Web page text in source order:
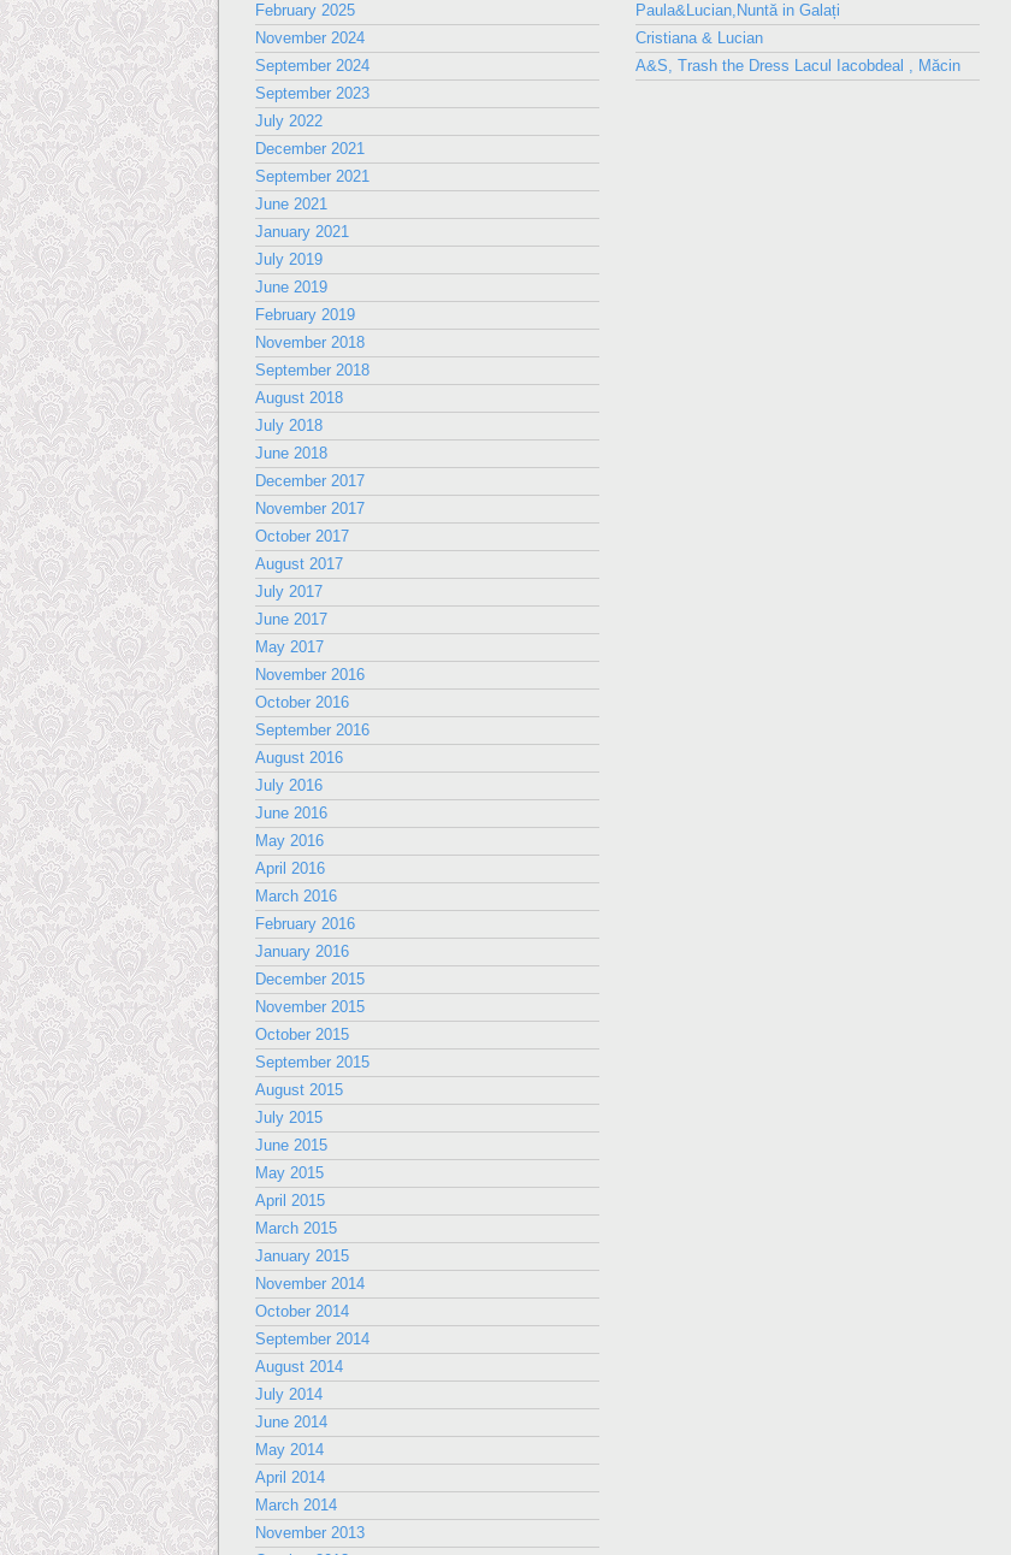
February 2025
November 2024
September 2024
September 2023
July 2022
December 2021
September 2021
June 2021
January 2021
July 2019
June 2019
February 2019
November 2018
September 2018
August 2018
July 2018
June 2018
December 2017
November 2017
October 2017
August 2017
July 2017
June 2017
May 2017
November 2016
October 2016
September 2016
August 2016
July 2016
June 2016
May 2016
April 2016
March 2016
February 2016
January 2016
December 2015
November 2015
October 2015
September 2015
August 2015
July 2015
June 2015
May 2015
April 2015
March 2015
January 2015
November 2014
October 2014
September 2014
August 2014
July 2014
June 2014
May 2014
April 2014
March 2014
November 2013
Paula&Lucian,Nuntă in Galați
Cristiana & Lucian
A&S, Trash the Dress Lacul Iacobdeal , Măcin